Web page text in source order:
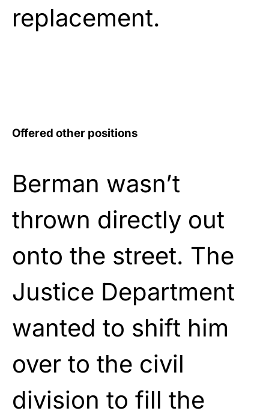
replacement.
Offered other positions
Berman wasn’t
thrown directly out
onto the street. The
Justice Department
wanted to shift him
over to the civil
division to fill the